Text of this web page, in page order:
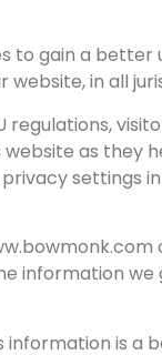
to gain a
in all
regulations,
as they
settings
information
is a